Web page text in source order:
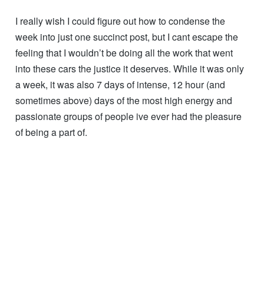
Upon reflection, I think thats the most important thing
when taking part in this subculture; passion. Regardless
of your knowledge level, there will be someone who